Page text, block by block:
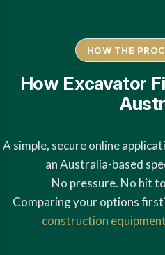
HOW THE
How Excavator
A simple, secure online
an Australia-based
No pressure. No hit
Comparing your options
construction